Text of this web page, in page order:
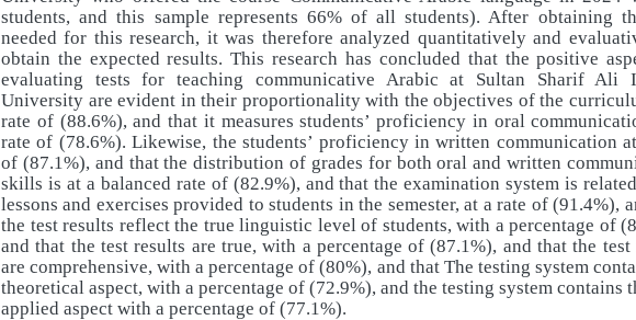
students, and this sample represents 66% of all students). After obtaining
needed for this research, it was therefore analyzed quantitatively and
obtain the expected results. This research has concluded that the positive
evaluating tests for teaching communicative Arabic at Sultan Sharif Ali
University are evident in their proportionality with the objectives of the
rate of (88.6%), and that it measures students’ proficiency in oral
rate of (78.6%). Likewise, the students’ proficiency in written communication
of (87.1%), and that the distribution of grades for both oral and written
skills is at a balanced rate of (82.9%), and that the examination system is
lessons and exercises provided to students in the semester, at a rate of (91.4%),
the test results reflect the true linguistic level of students, with a percentage of
and that the test results are true, with a percentage of (87.1%), and that the test
are comprehensive, with a percentage of (80%), and that The testing system
theoretical aspect, with a percentage of (72.9%), and the testing system contains
applied aspect with a percentage of (77.1%).